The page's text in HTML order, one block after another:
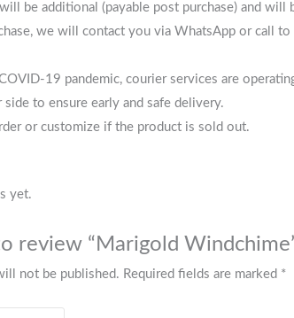
be additional (payable post purchase) and
we will contact you via WhatsApp or call
19 pandemic, courier services are
to ensure early and safe delivery.
or customize if the product is sold out.
yet.
review “Marigold
not be published. Required fields are marked *